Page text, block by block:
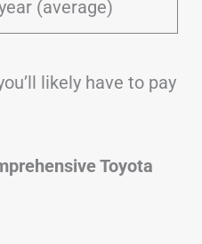
(average)
likely have to pay
Toyota